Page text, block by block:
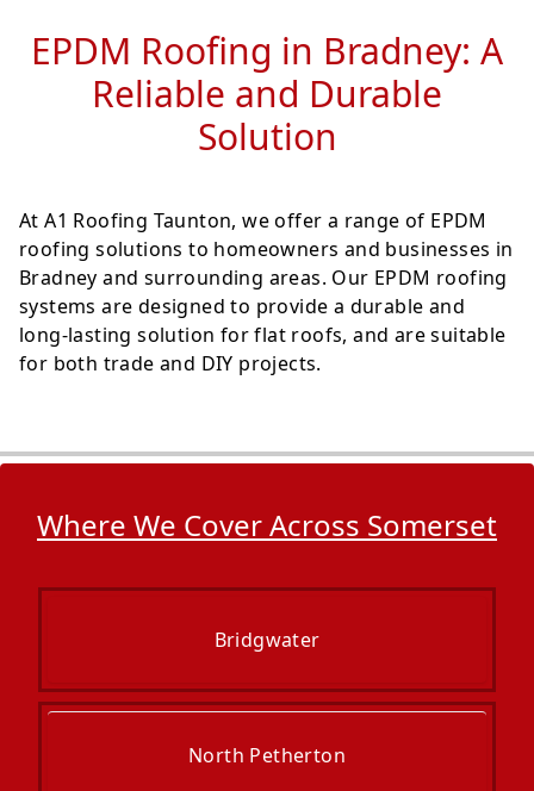
EPDM Roofing in Bradney: A
Reliable and Durable
Solution
At A1 Roofing Taunton, we offer a range of EPDM
roofing solutions to homeowners and businesses in
Bradney and surrounding areas. Our EPDM roofing
systems are designed to provide a durable and
long-lasting solution for flat roofs, and are suitable
for both trade and DIY projects.
Where We Cover Across Somerset
Bridgwater
North Petherton